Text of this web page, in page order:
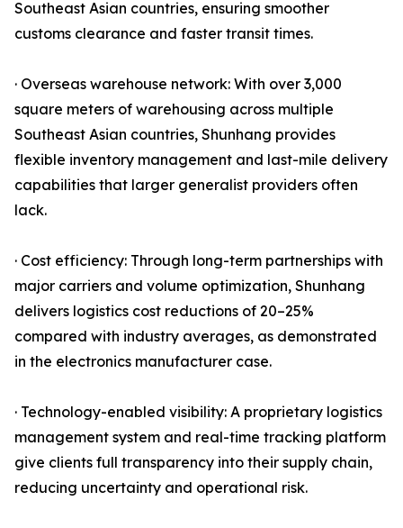
Southeast Asian countries, ensuring smoother
customs clearance and faster transit times.
· Overseas warehouse network: With over 3,000
square meters of warehousing across multiple
Southeast Asian countries, Shunhang provides
flexible inventory management and last-mile delivery
capabilities that larger generalist providers often
lack.
· Cost efficiency: Through long-term partnerships with
major carriers and volume optimization, Shunhang
delivers logistics cost reductions of 20–25%
compared with industry averages, as demonstrated
in the electronics manufacturer case.
· Technology-enabled visibility: A proprietary logistics
management system and real-time tracking platform
give clients full transparency into their supply chain,
reducing uncertainty and operational risk.